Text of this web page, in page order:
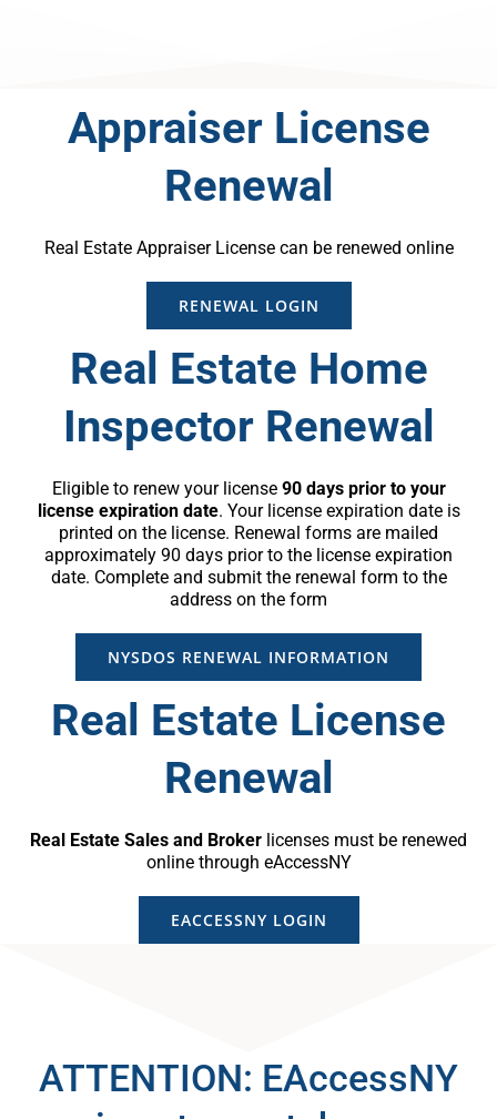
Appraiser License
Renewal
Real Estate Appraiser License can be renewed online
RENEWAL LOGIN
Real Estate Home
Inspector Renewal
Eligible to renew your license 90 days prior to your
license expiration date. Your license expiration date is
printed on the license. Renewal forms are mailed
approximately 90 days prior to the license expiration
date. Complete and submit the renewal form to the
address on the form
NYSDOS RENEWAL INFORMATION
Real Estate License
Renewal
Real Estate Sales and Broker licenses must be renewed
online through eAccessNY
EACCESSNY LOGIN
ATTENTION: EAccessNY